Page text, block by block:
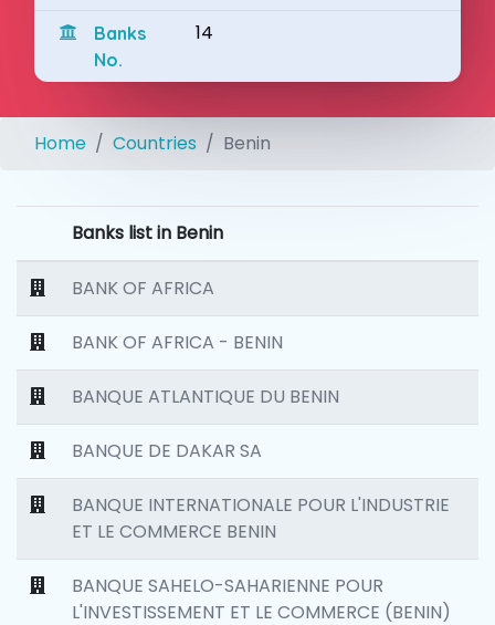
Banks
No.
14
Home Countries Benin
Banks list in Benin
BANK OF AFRICA
BANK OF AFRICA - BENIN
BANQUE ATLANTIQUE DU BENIN
BANQUE DE DAKAR SA
BANQUE INTERNATIONALE POUR L'INDUSTRIE
ET LE COMMERCE BENIN
BANQUE SAHELO-SAHARIENNE POUR
L'INVESTISSEMENT ET LE COMMERCE (BENIN)